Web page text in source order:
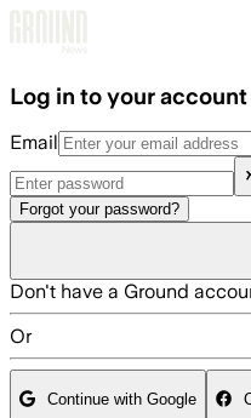
Log in to your account
Email
Forgot your password?
Don't have a Ground
Or
Continue with Google